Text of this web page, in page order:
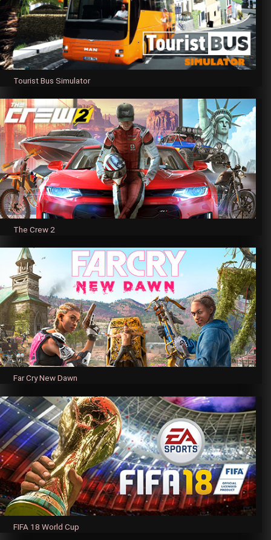
Tourist Bus Simulator
The Crew 2
Far Cry New Dawn
FIFA 18 World Cup